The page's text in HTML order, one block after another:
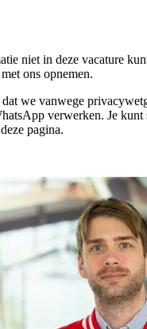
niet in deze vacature
ons opnemen.
we vanwege
verwerken. Je kunt
pagina.